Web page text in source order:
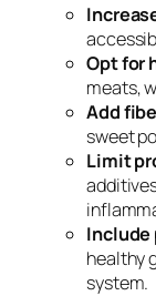
Opt for
meats,
Add
sweet
Limit
healthy
system.